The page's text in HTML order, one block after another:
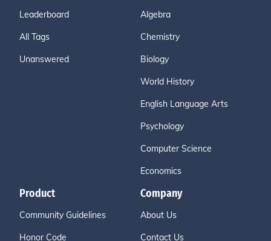
Leaderboard
All Tags
Unanswered
Algebra
Chemistry
Biology
World History
English Language Arts
Psychology
Computer Science
Economics
Product
Community Guidelines
Honor Code
Company
About Us
Contact Us